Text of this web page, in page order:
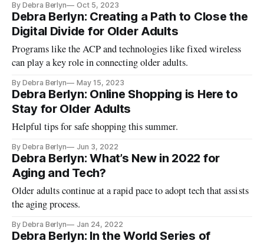
By Debra Berlyn Oct 5, 2023
Debra Berlyn: Creating a Path to Close the
Digital Divide for Older Adults
Programs like the ACP and technologies like fixed wireless
can play a key role in connecting older adults.
By Debra Berlyn May 15, 2023
Debra Berlyn: Online Shopping is Here to
Stay for Older Adults
Helpful tips for safe shopping this summer.
By Debra Berlyn Jun 3, 2022
Debra Berlyn: What’s New in 2022 for
Aging and Tech?
Older adults continue at a rapid pace to adopt tech that assists
the aging process.
By Debra Berlyn Jan 24, 2022
Debra Berlyn: In the World Series of